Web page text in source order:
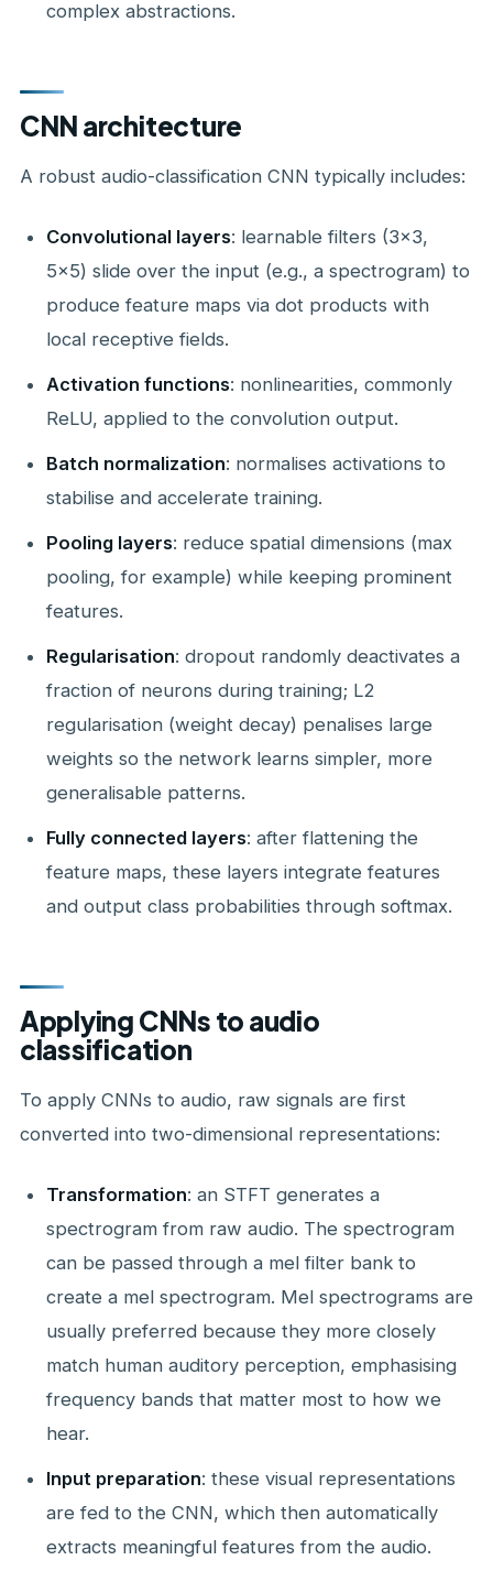
complex abstractions.
CNN architecture
A robust audio-classification CNN typically includes:
Convolutional layers: learnable filters (3×3,
5×5) slide over the input (e.g., a spectrogram) to
produce feature maps via dot products with
local receptive fields.
Activation functions: nonlinearities, commonly
ReLU, applied to the convolution output.
Batch normalization: normalises activations to
stabilise and accelerate training.
Pooling layers: reduce spatial dimensions (max
pooling, for example) while keeping prominent
features.
Regularisation: dropout randomly deactivates a
fraction of neurons during training; L2
regularisation (weight decay) penalises large
weights so the network learns simpler, more
generalisable patterns.
Fully connected layers: after flattening the
feature maps, these layers integrate features
and output class probabilities through softmax.
Applying CNNs to audio
classification
To apply CNNs to audio, raw signals are first
converted into two-dimensional representations:
Transformation: an STFT generates a
spectrogram from raw audio. The spectrogram
can be passed through a mel filter bank to
create a mel spectrogram. Mel spectrograms are
usually preferred because they more closely
match human auditory perception, emphasising
frequency bands that matter most to how we
hear.
Input preparation: these visual representations
are fed to the CNN, which then automatically
extracts meaningful features from the audio.